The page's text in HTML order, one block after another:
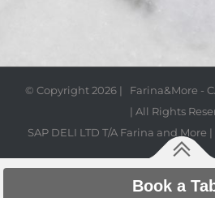
© Copyright2026 | Farina&More -
| All Rights
SAP DELI LTD T/A Farina and More
Book a